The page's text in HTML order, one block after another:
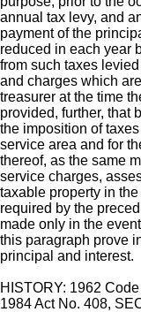
annual tax levy, and
payment of the
reduced in each year
from such taxes
and charges which
treasurer at the time
provided, further, that
the imposition of
service area and for
thereof, as the same
service charges,
taxable property in
required by the
made only in the
this paragraph prove
principal and interest.
HISTORY: 1962
1984 Act No. 408,